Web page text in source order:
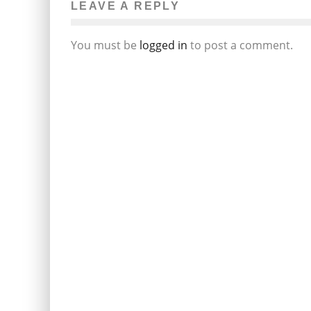
LEAVE A REPLY
You must be logged in to post a comment.